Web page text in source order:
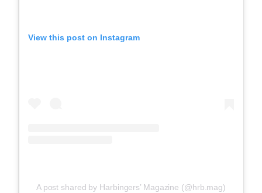
View this post on Instagram
A post shared by Harbingers’ Magazine (@hrb.mag)